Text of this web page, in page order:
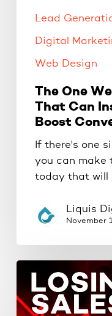
Conversions
Lead
Digital
Web Design
The One
That Can
Boost
If there's one
you can make
today that will
Liquis
November